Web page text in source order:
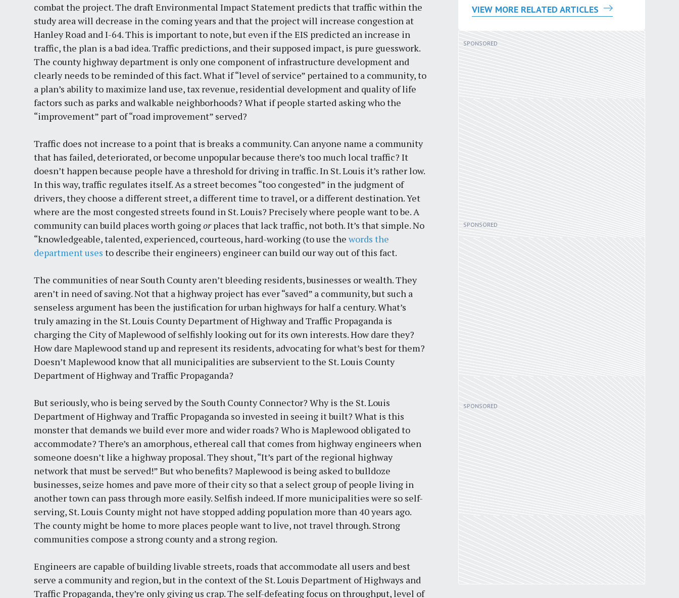
combat the project. The draft Environmental Impact Statement predicts that traffic within the
study area will decrease in the coming years and that the project will increase congestion at
Hanley Road and I-64. This is important to note, but even if the EIS predicted an increase in
traffic, the plan is a bad idea. Traffic predictions, and their supposed impact, is pure guesswork.
The county highway department is only one component of infrastructure development and
clearly needs to be reminded of this fact. What if “level of service” pertained to a community, to
a plan’s ability to maximize land use, tax revenue, residential development and quality of life
factors such as parks and walkable neighborhoods? What if people started asking who the
“improvement” part of “road improvement” served?
Traffic does not increase to a point that is breaks a community. Can anyone name a community
that has failed, deteriorated, or become unpopular because there’s too much local traffic? It
doesn’t happen because people have a threshold for driving in traffic. In St. Louis it’s rather low.
In this way, traffic regulates itself. As a street becomes “too congested” in the judgment of
drivers, they choose a different street, a different time to travel, or a different destination. Yet
where are the most congested streets found in St. Louis? Precisely where people want to be. A
community can build places worth goingorplaces that lack traffic, not both. It’s that simple. No
“knowledgeable, talented, experienced, courteous, hard-working (to use thewords the
department uses to describe their engineers) engineer can build our way out of this fact.
The communities of near South County aren’t bleeding residents, businesses or wealth. They
aren’t in need of saving. Not that a highway project has ever “saved” a community, but such a
senseless argument has been the justification for urban highways for half a century. What’s
truly amazing in the St. Louis County Department of Highway and Traffic Propaganda is
charging the City of Maplewood of selfishly looking out for its own interests. How dare they?
How dare Maplewood stand up and represent its residents, advocating for what’s best for them?
Doesn’t Maplewood know that all municipalities are subservient to the St. Louis County
Department of Highway and Traffic Propaganda?
But seriously, who is being served by the South County Connector? Why is the St. Louis
Department of Highway and Traffic Propaganda so invested in seeing it built? What is this
monster that demands we build ever more and wider roads? Who is Maplewood obligated to
accommodate? There’s an amorphous, ethereal call that comes from highway engineers when
someone doesn’t like a highway proposal. They shout, “It’s part of the regional highway
network that must be served!” But who benefits? Maplewood is being asked to bulldoze
businesses, seize homes and pave more of their city so that a select group of people living in
another town can pass through more easily. Selfish indeed. If more municipalities were so self-
serving, St. Louis County might not have stopped adding population more than 40 years ago.
The county might be home to more places people want to live, not travel through. Strong
communities compose a strong county and a strong region.
Engineers are capable of building livable streets, roads that accommodate all users and best
serve a community and region, but in the context of the St. Louis Department of Highways and
Traffic Propaganda, they’re only giving us crap. The self-defeating focus on throughput, level of
VIEW MORE RELATED ARTICLES